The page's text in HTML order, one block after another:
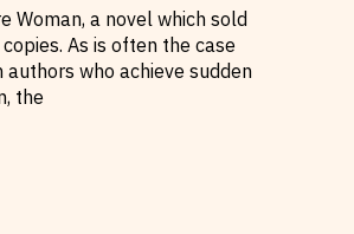
Woman, a novel which sold
As is often the case
who achieve sudden
the